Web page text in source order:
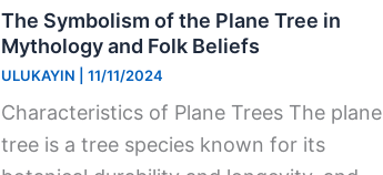
The Symbolism of the Plane Tree in
Mythology and Folk Beliefs
ULUKAYIN 11/11/2024
Characteristics of Plane Trees The plane
tree is a tree species known for its